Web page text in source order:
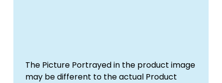
The Picture Portrayed in the product image
may be different to the actual Product